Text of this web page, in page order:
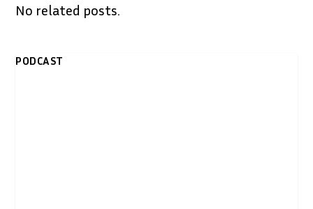
No related posts.
PODCAST